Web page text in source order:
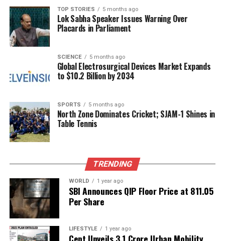
hashtag#RespectCelebrities gained traction, as
followers called for a more respectful approach to
reporting on public figures.
her to fans, as she remains a prominent voice in
advocating for the rights and well-being of those in
frustration but also serves as a reminder of the need
for boundaries between celebrities and the media.
As discussions about privacy rights evolve, incidents
and reporters approach their work. The balance
between the public’s right to information and the
individual’s right to privacy is a delicate one that
continues to be navigated in today’s fast-paced
media landscape.
In conclusion, Jaya Bachchan’s strong message at
TOP STORIES 5 months ago
Lok Sabha Speaker Issues Warning Over
Placards in Parliament
SCIENCE 5 months ago
Global Electrosurgical Devices Market Expands
to $10.2 Billion by 2034
SPORTS 5 months ago
North Zone Dominates Cricket; SJAM-1 Shines in
Table Tennis
TRENDING
WORLD 1 year ago
SBI Announces QIP Floor Price at ₹811.05
Per Share
LIFESTYLE 1 year ago